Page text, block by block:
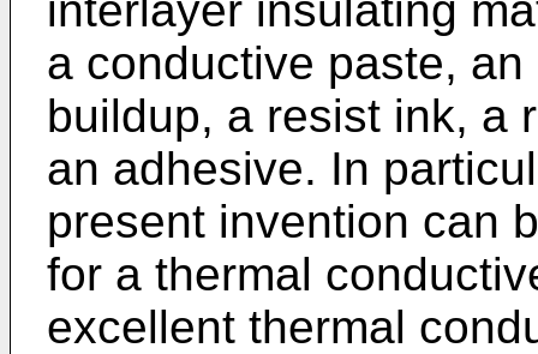
a conductive paste,
buildup, a resist ink, a
an adhesive. In
present invention can
for a thermal
excellent thermal